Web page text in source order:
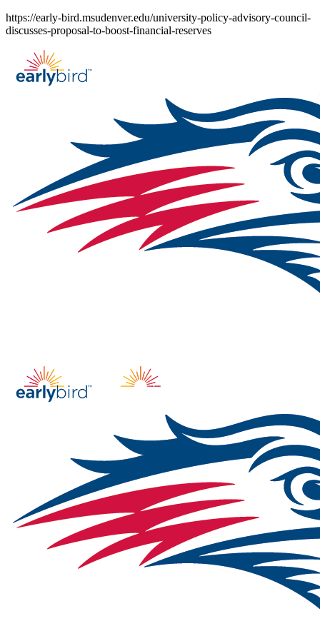
Skip
to
https://early-bird.msudenver.edu/university-policy-advisory-council-
discusses-proposal-to-boost-financial-reserves